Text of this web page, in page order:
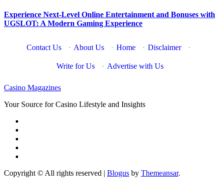
Experience Next-Level Online Entertainment and Bonuses with
UGSLOT: A Modern Gaming Experience
Contact Us · About Us · Home · Disclaimer ·
Write for Us · Advertise with Us
Casino Magazines
Your Source for Casino Lifestyle and Insights
Copyright © All rights reserved | Blogus by Themeansar.